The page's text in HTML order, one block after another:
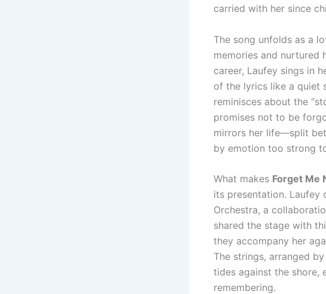
carried with her since
The song unfolds as a
memories and nurtured
career, Laufey sings in
of the lyrics like a quiet
reminisces about the
promises not to be
mirrors her life—split
by emotion too strong
What makes Forget Me
its presentation. Laufey
Orchestra, a
shared the stage with
they accompany her
The strings, arranged
tides against the shore,
remembering.